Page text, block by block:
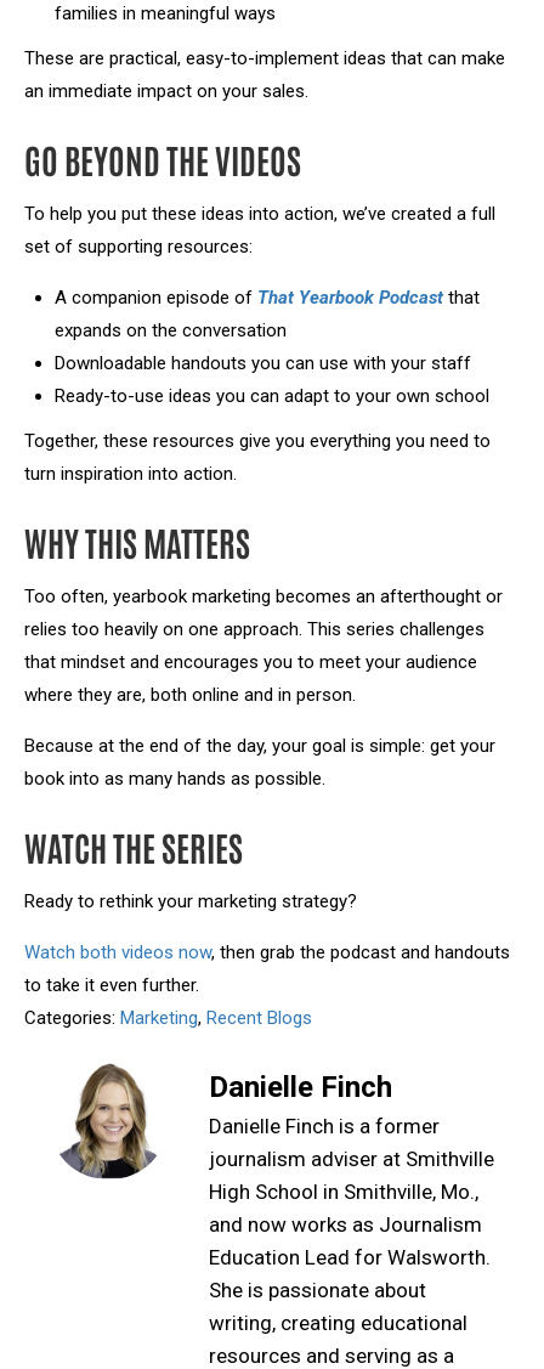
families in meaningful ways
These are practical, easy-to-implement ideas that can make
an immediate impact on your sales.
GO BEYOND THE VIDEOS
To help you put these ideas into action, we’ve created a full
set of supporting resources:
A companion episode of That Yearbook Podcast that
expands on the conversation
Downloadable handouts you can use with your staff
Ready-to-use ideas you can adapt to your own school
Together, these resources give you everything you need to
turn inspiration into action.
WHY THIS MATTERS
Too often, yearbook marketing becomes an afterthought or
relies too heavily on one approach. This series challenges
that mindset and encourages you to meet your audience
where they are, both online and in person.
Because at the end of the day, your goal is simple: get your
book into as many hands as possible.
WATCH THE SERIES
Ready to rethink your marketing strategy?
Watch both videos now, then grab the podcast and handouts
to take it even further.
Categories: Marketing, Recent Blogs
Danielle Finch
Danielle Finch is a former
journalism adviser at Smithville
High School in Smithville, Mo.,
and now works as Journalism
Education Lead for Walsworth.
She is passionate about
writing, creating educational
resources and serving as a